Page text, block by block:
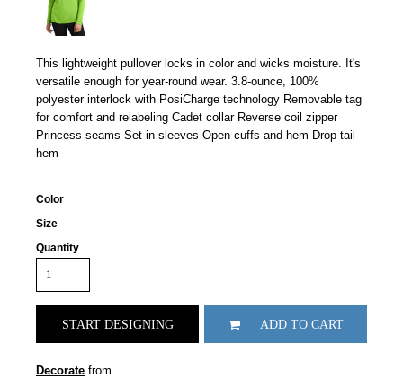
This lightweight pullover locks in color and wicks moisture. It's
versatile enough for year-round wear. 3.8-ounce, 100%
polyester interlock with PosiCharge technology Removable tag
for comfort and relabeling Cadet collar Reverse coil zipper
Princess seams Set-in sleeves Open cuffs and hem Drop tail
hem
Color
Size
Quantity
START DESIGNING ADD TO CART
Decorate from